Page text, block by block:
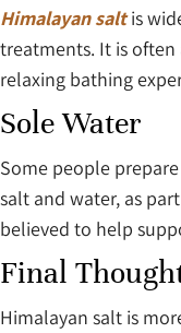
Himalayan salt is
treatments. It is
relaxing bathing
Sole Water
Some people
salt and water, as
believed to help
Final
Himalayan salt is